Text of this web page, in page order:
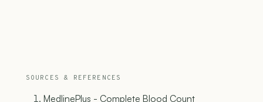
SOURCES & REFERENCES
MedlinePlus - Complete Blood Count